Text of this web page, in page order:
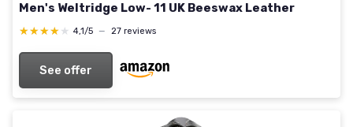
Men's Weltridge Low- 11 UK Beeswax Leather
★★★★★
★★★★★ 4,1/5 — 27 reviews
See offer